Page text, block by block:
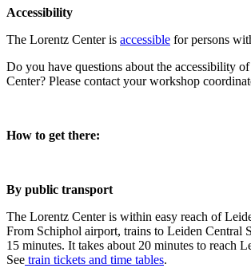
Accessibility
The Lorentz Center is accessible for persons
Do you have questions about the accessibility
Center? Please contact your workshop
How to get there:
By public transport
The Lorentz Center is within easy reach of
From Schiphol airport, trains to Leiden Central
15 minutes. It takes about 20 minutes to reach
See train tickets and time tables.